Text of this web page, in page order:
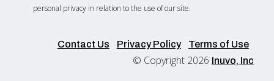
personal privacy in relation to the use of our site.
Contact Us Privacy Policy Terms of Use
© Copyright 2026 Inuvo, Inc